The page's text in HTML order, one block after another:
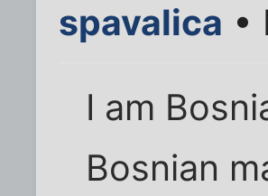
spavalica •
I am
Bosnian